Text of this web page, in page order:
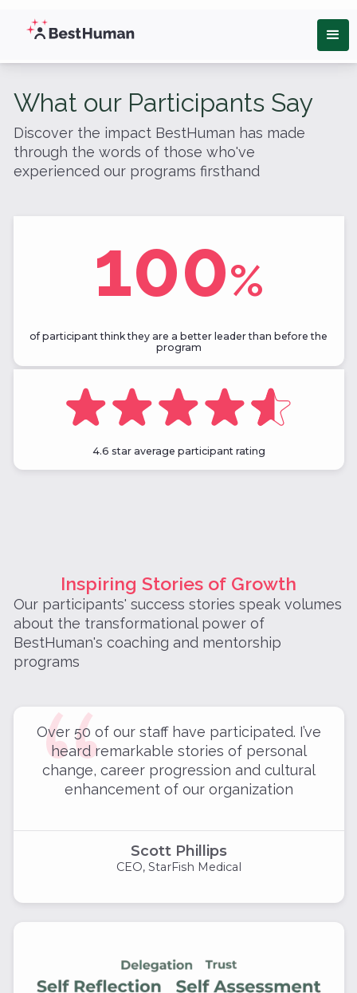
What our Participants Say
Discover the impact BestHuman has made
through the words of those who've
experienced our programs firsthand
100%
of participant think they are a better leader than before the
program
4.6 star average participant rating
Inspiring Stories of Growth
Our participants' success stories speak volumes
about the transformational power of
BestHuman's coaching and mentorship
programs
Over 50 of our staff have participated. I’ve
heard remarkable stories of personal
change, career progression and cultural
enhancement of our organization
Scott Phillips
CEO, StarFish Medical